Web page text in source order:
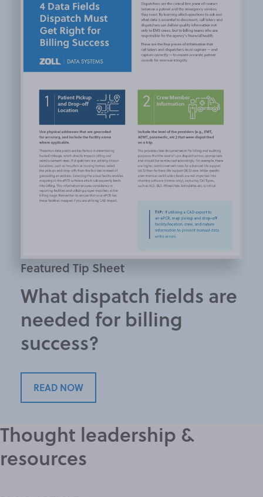
Featured Tip Sheet
What dispatch fields are
needed for billing
success?
READ NOW
Thought leadership &
resources